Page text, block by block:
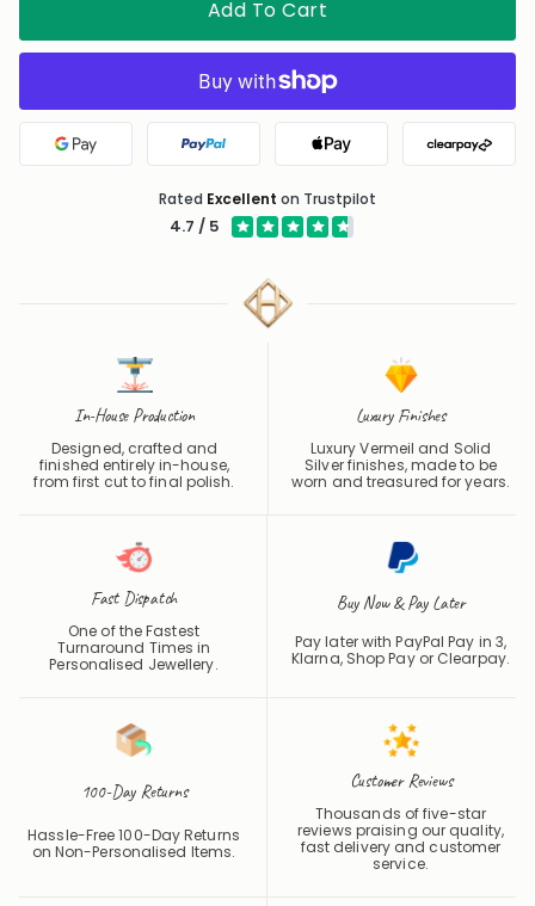
Add To Cart
Google Pay PayPal Apple Pay
Rated Excellent on Trustpilot
4.7 / 5
In-House Production
Designed, crafted and
finished entirely in-house,
from first cut to final polish.
Luxury Finishes
Luxury Vermeil and Solid
Silver finishes, made to be
worn and treasured for years.
Fast Dispatch
One of the Fastest
Turnaround Times in
Personalised Jewellery.
Buy Now & Pay Later
Pay later with PayPal Pay in 3,
Klarna, Shop Pay or Clearpay.
100-Day Returns
Hassle-Free 100-Day Returns
on Non-Personalised Items.
Customer Reviews
Thousands of five-star
reviews praising our quality,
fast delivery and customer
service.